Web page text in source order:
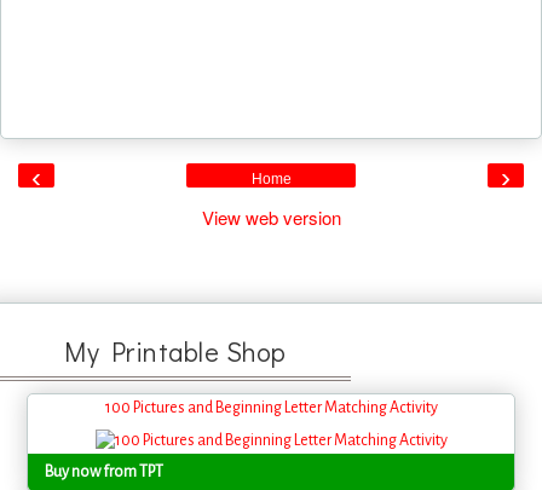
‹ ›
Home
View web version
My Printable Shop
100 Pictures and Beginning Letter Matching Activity
Buy now from TPT